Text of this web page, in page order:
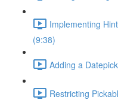
Implementing
(9:38)
Adding a
Restricting